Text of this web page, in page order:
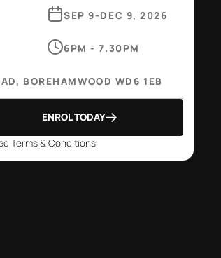
SEP 9-DEC 9, 2026
6PM - 7.30PM
BOREHAMWOOD WD6 1EB
ENROL TODAY
Terms & Conditions